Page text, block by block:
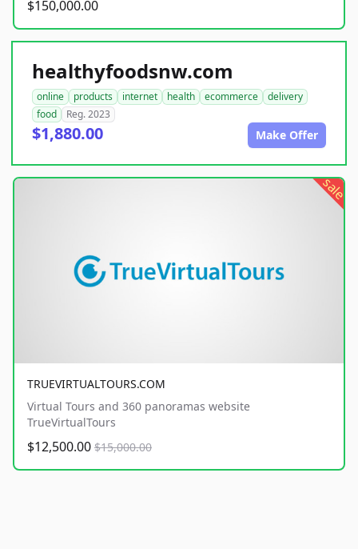
$150,000.00
healthyfoodsnw.com
online products internet health ecommerce
delivery
food
Reg. 2023
$1,880.00 Make Offer
sale
TRUEVIRTUALTOURS.COM
Virtual Tours and 360 panoramas website
TrueVirtualTours
$12,500.00 $15,000.00